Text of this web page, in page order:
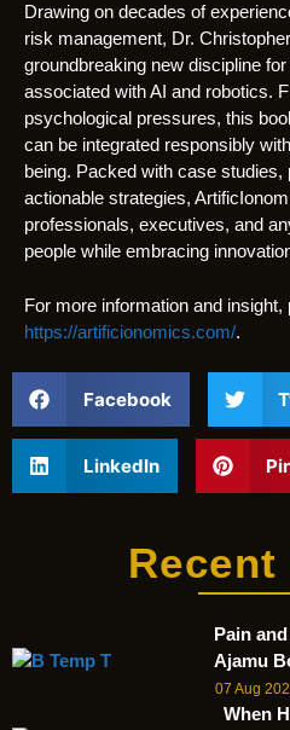
Drawing on decades of
risk management, Dr.
groundbreaking new discipline
associated with AI and robotics.
psychological pressures, this
can be integrated responsibly
being. Packed with case studies,
actionable strategies,
professionals, executives, and
people while embracing
For more information and insight,
https://artificionomics.com/.
Facebook
LinkedIn
Pain
Ajamu
07 Aug
When